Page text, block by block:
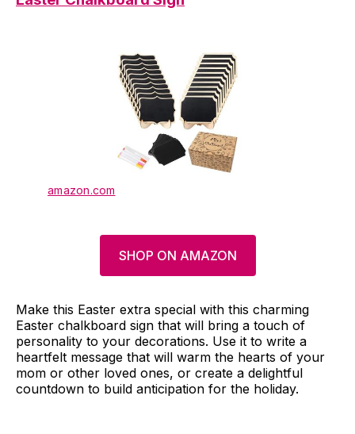
amazon.com
SHOP ON AMAZON
Make this Easter extra special with this charming
Easter chalkboard sign that will bring a touch of
personality to your decorations. Use it to write a
heartfelt message that will warm the hearts of your
mom or other loved ones, or create a delightful
countdown to build anticipation for the holiday.